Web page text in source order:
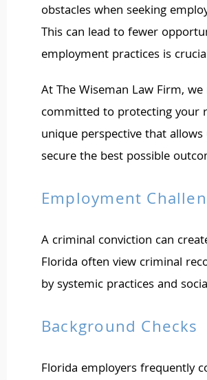
obstacles when seeking
This can lead to fewer
employment practices is
At The Wiseman Law Firm,
committed to protecting your
unique perspective that
secure the best possible
Employment
A criminal conviction can
Florida often view criminal
by systemic practices and
Background Checks
Florida employers frequently